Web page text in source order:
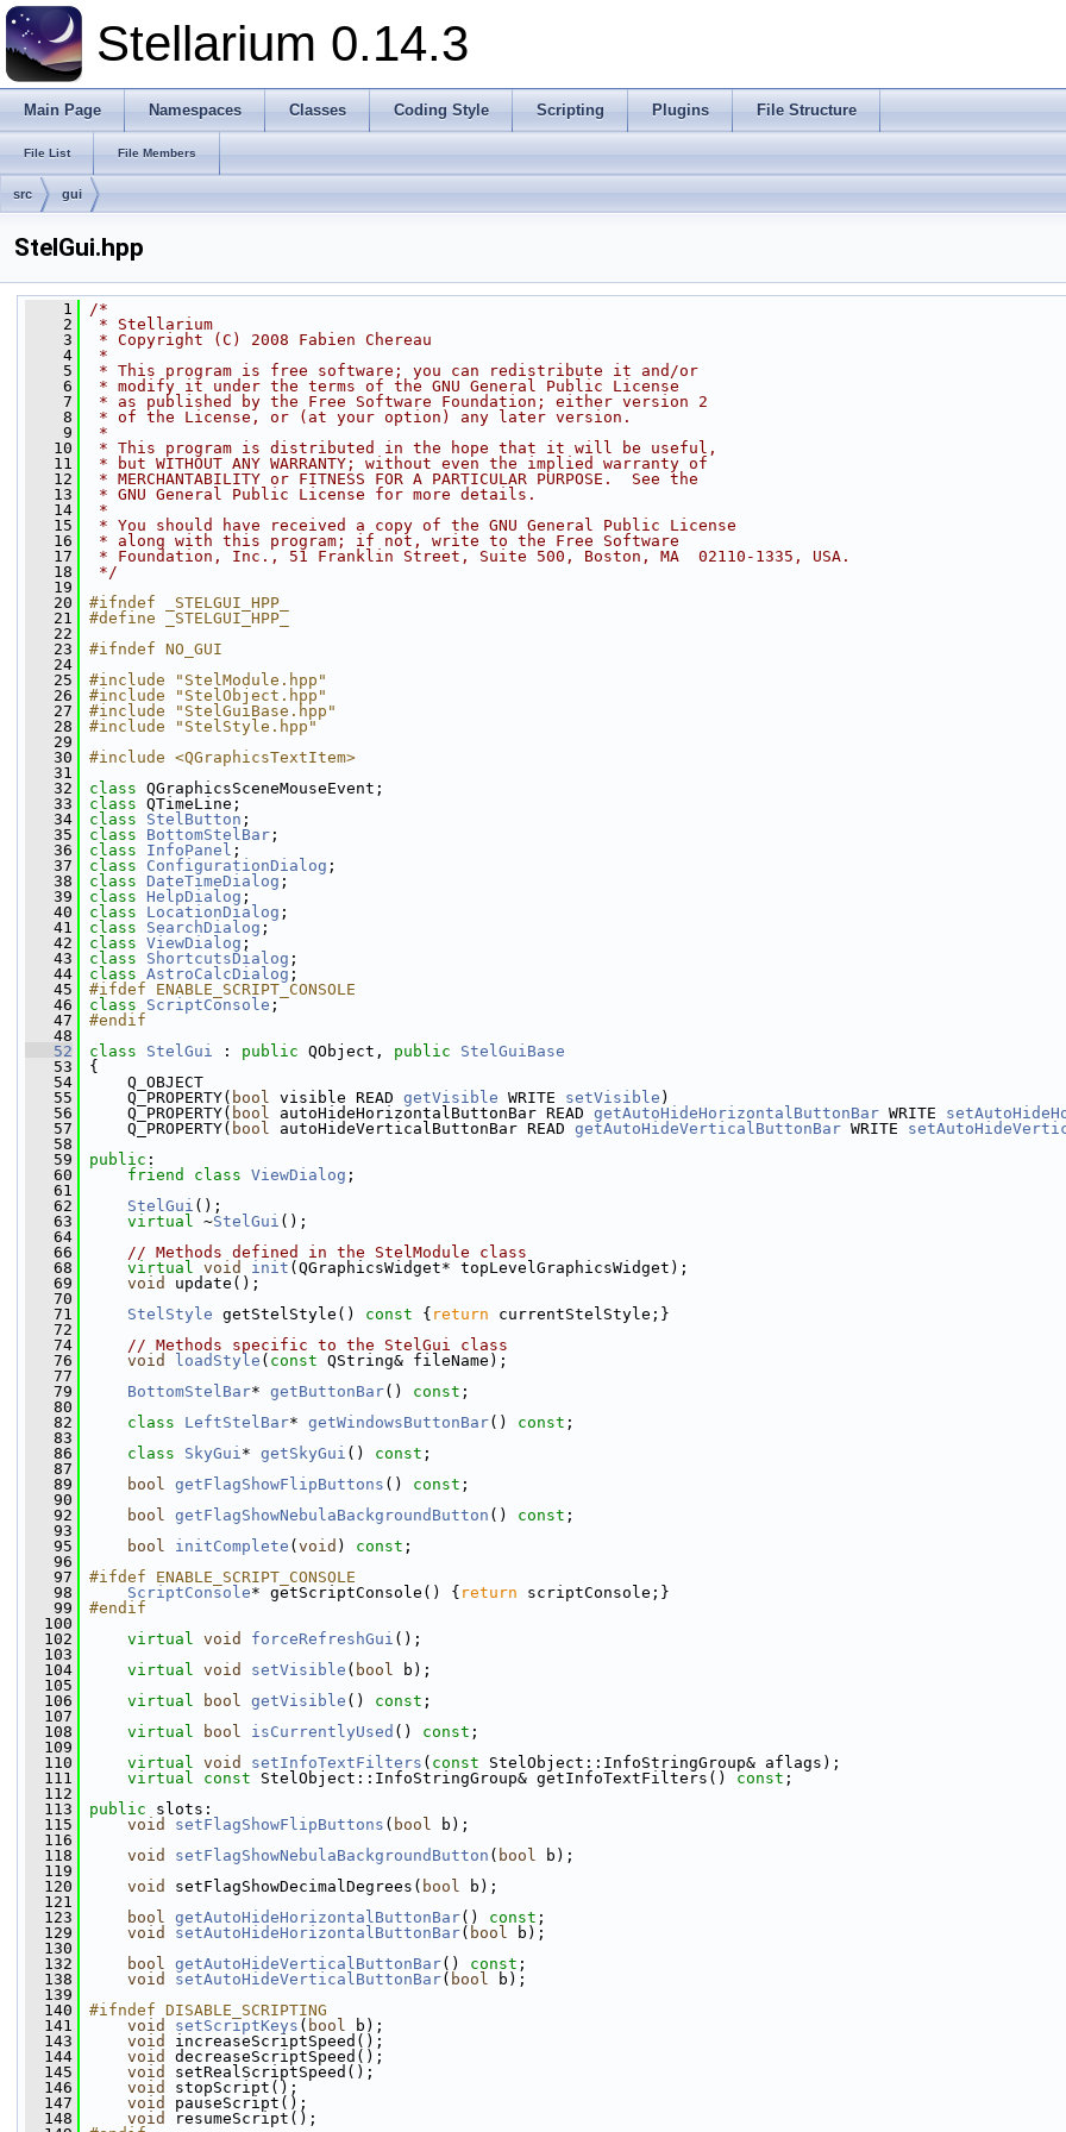
Stellarium 0.14.3
Main Page Namespaces Classes Coding Style Scripting Plugins File Structure
File List File Members
src gui
StelGui.hpp
    1
/*
    2
* Stellarium
    3
* Copyright (C) 2008 Fabien Chereau
    4
*
    5
* This program is free software; you can redistribute it and/or
    6
* modify it under the terms of the GNU General Public License
    7
* as published by the Free Software Foundation; either version 2
    8
* of the License, or (at your option) any later version.
    9
*
   10
* This program is distributed in the hope that it will be useful,
   11
* but WITHOUT ANY WARRANTY; without even the implied warranty of
   12
* MERCHANTABILITY or FITNESS FOR A PARTICULAR PURPOSE.  See the
   13
* GNU General Public License for more details.
   14
*
   15
* You should have received a copy of the GNU General Public License
   16
* along with this program; if not, write to the Free Software
   17
* Foundation, Inc., 51 Franklin Street, Suite 500, Boston, MA  02110-1335, USA.
   18
*/
   19
   20
#ifndef _STELGUI_HPP_
   21
#define _STELGUI_HPP_
   22
   23
#ifndef NO_GUI
   24
   25
#include "StelModule.hpp"
   26
#include "StelObject.hpp"
   27
#include "StelGuiBase.hpp"
   28
#include "StelStyle.hpp"
   29
   30
#include <QGraphicsTextItem>
   31
   32
class QGraphicsSceneMouseEvent;
   33
class QTimeLine;
   34
class StelButton ;
   35
class BottomStelBar ;
   36
class InfoPanel ;
   37
class ConfigurationDialog ;
   38
class DateTimeDialog ;
   39
class HelpDialog ;
   40
class LocationDialog ;
   41
class SearchDialog ;
   42
class ViewDialog ;
   43
class ShortcutsDialog ;
   44
class AstroCalcDialog ;
   45
#ifdef ENABLE_SCRIPT_CONSOLE
   46
class ScriptConsole ;
   47
#endif
   48
   52
class StelGui : public QObject, public
StelGuiBase
   53
{
   54
Q_OBJECT
   55
Q_PROPERTY( bool visible READ getVisible WRITE setVisible )
   56
Q_PROPERTY( bool autoHideHorizontalButtonBar READ getAutoHideHorizontalButtonBar WRITE
   57
Q_PROPERTY( bool autoHideVerticalButtonBar READ getAutoHideVerticalButtonBar WRITE
   58
   59
public :
   60
friend class ViewDialog ;
   61
   62
StelGui ();
   63
virtual ~StelGui ();
   64
   66
// Methods defined in the StelModule class
   68
virtual void init (QGraphicsWidget* topLevelGraphicsWidget);
   69
void
update();
   70
   71
StelStyle getStelStyle() const { return currentStelStyle;}
   72
   74
// Methods specific to the StelGui class
   76
void loadStyle ( const QString& fileName);
   77
   79
BottomStelBar* getButtonBar() const ;
   80
   82
class LeftStelBar* getWindowsButtonBar() const ;
   83
   86
class SkyGui* getSkyGui () const ;
   87
   89
bool getFlagShowFlipButtons () const ;
   90
   92
bool getFlagShowNebulaBackgroundButton () const ;
   93
   95
bool initComplete ( void ) const ;
   96
   97
#ifdef ENABLE_SCRIPT_CONSOLE
   98
ScriptConsole* getScriptConsole() { return scriptConsole;}
   99
#endif
  100
  102
virtual void forceRefreshGui ();
  103
  104
virtual void setVisible ( bool b);
  105
  106
virtual bool getVisible () const ;
  107
  108
virtual bool isCurrentlyUsed () const ;
  109
  110
virtual void setInfoTextFilters ( const StelObject::InfoStringGroup& aflags);
  111
virtual const StelObject::InfoStringGroup& getInfoTextFilters() const ;
  112
  113
public slots:
  115
void setFlagShowFlipButtons ( bool b);
  116
  118
void setFlagShowNebulaBackgroundButton ( bool b);
  119
  120
void setFlagShowDecimalDegrees( bool b);
  121
  123
bool getAutoHideHorizontalButtonBar() const ;
  129
void setAutoHideHorizontalButtonBar( bool b);
  130
  132
bool getAutoHideVerticalButtonBar() const ;
  138
void setAutoHideVerticalButtonBar( bool b);
  139
  140
#ifndef DISABLE_SCRIPTING
  141
void setScriptKeys ( bool b);
  143
void
increaseScriptSpeed();
  144
void
decreaseScriptSpeed();
  145
void
setRealScriptSpeed();
  146
void
stopScript();
  147
void
pauseScript();
  148
void
resumeScript();